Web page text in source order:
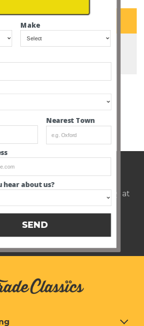
car, fitted with a huge 7.2L V8.
ALL CLOSED AUCTIONS
auction update.
cars every Thursday at
12pm.
hear about us?
Nearest Town
Make
SEND